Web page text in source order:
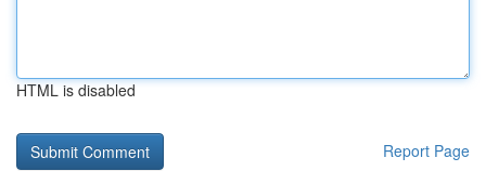
HTML is disabled
Report Page